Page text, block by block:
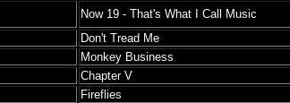
Now 19 - That's What I Call Music
Don't Tread Me
Monkey Business
Chapter V
Fireflies